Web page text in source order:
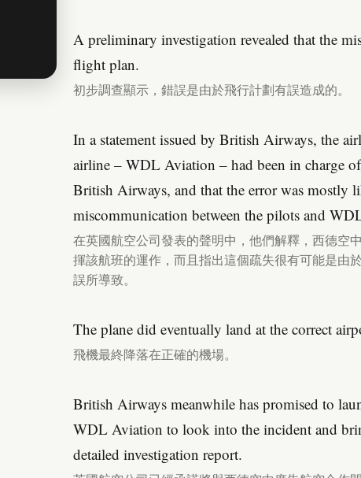
A preliminary investigation revealed that the
flight plan.
初步調查顯示，錯誤是由於飛行計劃有誤造成的。
In a statement issued by British Airways, the
airline – WDL Aviation – had been in charge
British Airways, and that the error was mostly
miscommunication between the pilots and
在英國航空公司發表的聲明中，他們解釋，西德空
揮該航班的運作，而且指出這個疏失很有可能是由
誤所導致。
The plane did eventually land at the correct
飛機最終降落在正確的機場。
British Airways meanwhile has promised to
WDL Aviation to look into the incident and
detailed investigation report.